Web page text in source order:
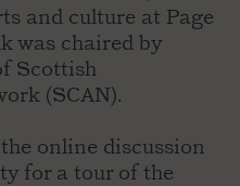
and culture at Page
was chaired by
Scottish
(SCAN).
online discussion
for a tour of the